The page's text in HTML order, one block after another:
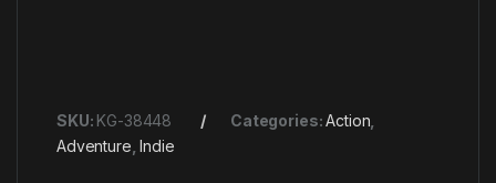
SKU: KG-38448 Categories:Action
Adventure ,Indie